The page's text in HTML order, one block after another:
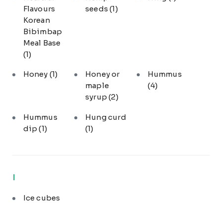
Flavours
Korean
Bibimbap
Meal Base
(1)
seeds(1)
Honey (1)
Honey or
maple
syrup(2)
Hummus
(4)
Hummus
dip(1)
Hung curd
(1)
I
Ice cubes